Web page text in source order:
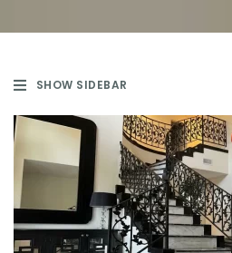
SHOW SIDEBAR